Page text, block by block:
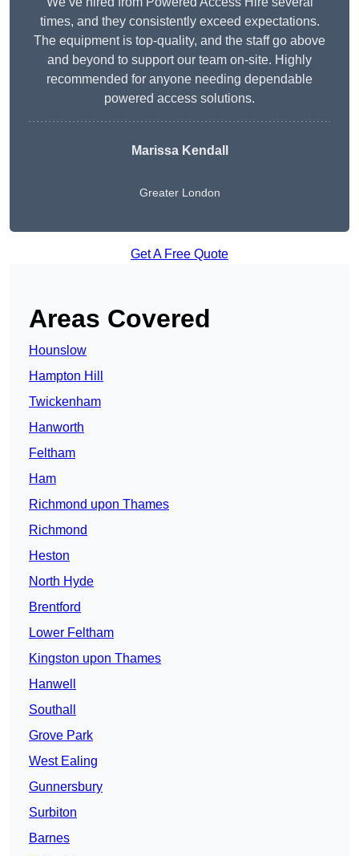
times, and they consistently exceed expectations.
The equipment is top-quality, and the staff go above
and beyond to support our team on-site. Highly
recommended for anyone needing dependable
powered access solutions.
Marissa Kendall
Greater London
Get A Free Quote
Areas Covered
Hounslow
Hampton Hill
Twickenham
Hanworth
Feltham
Ham
Richmond upon Thames
Richmond
Heston
North Hyde
Brentford
Lower Feltham
Kingston upon Thames
Hanwell
Southall
Grove Park
West Ealing
Gunnersbury
Surbiton
Barnes